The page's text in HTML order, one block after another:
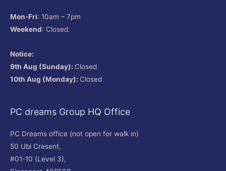
Mon-Fri: 10am – 7pm
Weekend: Closed.
Notice:
9th Aug (Sunday): Closed
10th Aug (Monday): Closed
PC dreams Group HQ Office
PC Dreams office (not open for walk in)
50 Ubi Cresent,
#01-10 (Level 3),